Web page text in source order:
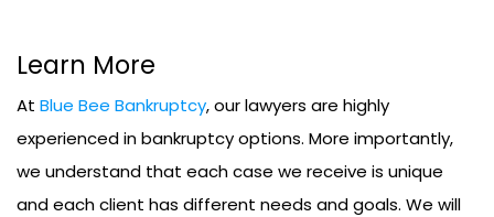
Learn More
At Blue Bee Bankruptcy, our lawyers are highly
experienced in bankruptcy options. More importantly,
we understand that each case we receive is unique
and each client has different needs and goals. We will